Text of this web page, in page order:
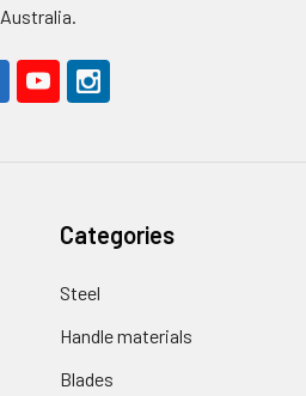
Australia.
Categories
Steel
Handle materials
Blades